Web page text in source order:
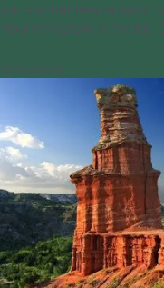
you can bet they’re going
hibernating late in the fall.
03/10/2023